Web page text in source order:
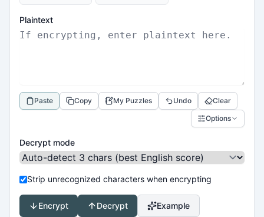
Plaintext
Paste Copy My Puzzles Undo
Clear
Options
Decrypt mode
Strip unrecognized characters when encrypting
Encrypt Decrypt Example